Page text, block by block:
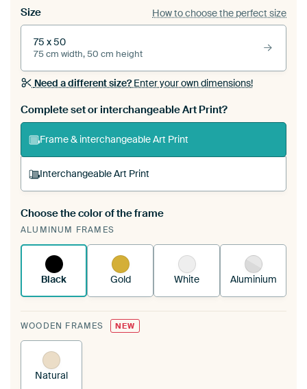
Size How to choose the perfect size
75 x 50
75 cm width, 50 cm height
Need a different size?Enter your own dimensions!
Complete set or interchangeable Art Print?
Frame & interchangeable Art Print
Interchangeable Art Print
A changeable Art Print is stretched into your
existing ArtFrame™
Choose the color of the frame
ALUMINUM FRAMES
Black Gold White Aluminium
WOODEN FRAMES NEW
Natural